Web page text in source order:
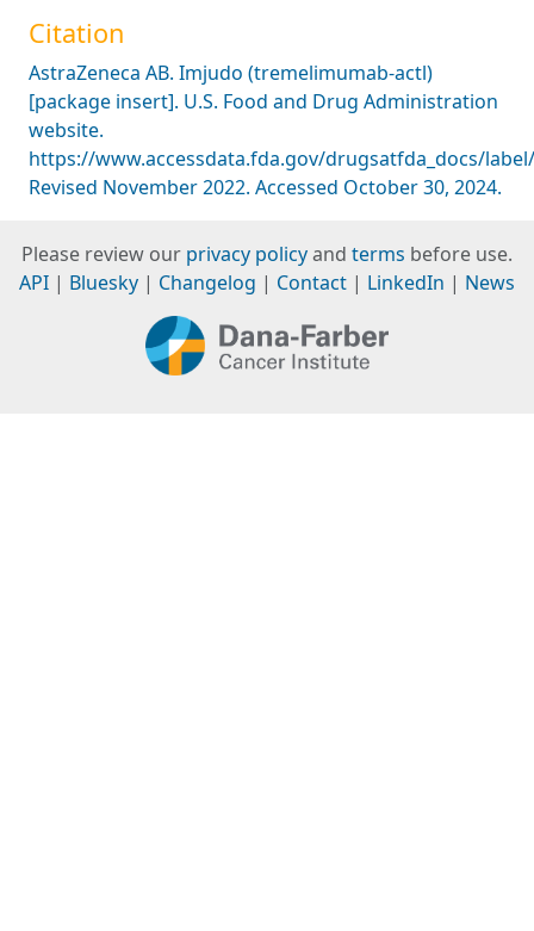
Citation
AstraZeneca AB. Imjudo (tremelimumab-actl)
[package insert]. U.S. Food and Drug Administration
website.
https://www.accessdata.fda.gov/drugsatfda_docs/
Revised November 2022. Accessed October 30, 2024.
Please review our privacy policyand terms before use.
API | Bluesky | Changelog | Contact | LinkedIn | News